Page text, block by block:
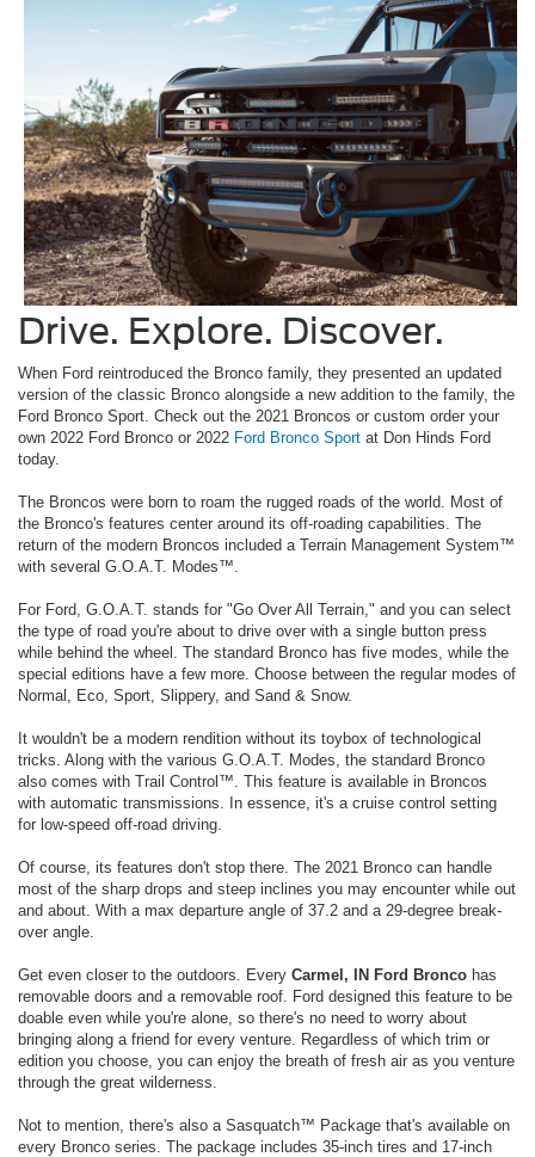
Drive. Explore. Discover.
When Ford reintroduced the Bronco family, they presented an updated
version of the classic Bronco alongside a new addition to the family, the
Ford Bronco Sport. Check out the 2021 Broncos or custom order your
own 2022 Ford Bronco or 2022 Ford Bronco Sport at Don Hinds Ford
today.
The Broncos were born to roam the rugged roads of the world. Most of
the Bronco's features center around its off-roading capabilities. The
return of the modern Broncos included a Terrain Management System™
with several G.O.A.T. Modes™.
For Ford, G.O.A.T. stands for "Go Over All Terrain," and you can select
the type of road you're about to drive over with a single button press
while behind the wheel. The standard Bronco has five modes, while the
special editions have a few more. Choose between the regular modes of
Normal, Eco, Sport, Slippery, and Sand & Snow.
It wouldn't be a modern rendition without its toybox of technological
tricks. Along with the various G.O.A.T. Modes, the standard Bronco
also comes with Trail Control™. This feature is available in Broncos
with automatic transmissions. In essence, it's a cruise control setting
for low-speed off-road driving.
Of course, its features don't stop there. The 2021 Bronco can handle
most of the sharp drops and steep inclines you may encounter while out
and about. With a max departure angle of 37.2 and a 29-degree break-
over angle.
Get even closer to the outdoors. Every Carmel, IN Ford Bronco has
removable doors and a removable roof. Ford designed this feature to be
doable even while you're alone, so there's no need to worry about
bringing along a friend for every venture. Regardless of which trim or
edition you choose, you can enjoy the breath of fresh air as you venture
through the great wilderness.
Not to mention, there's also a Sasquatch™ Package that's available on
every Bronco series. The package includes 35-inch tires and 17-inch